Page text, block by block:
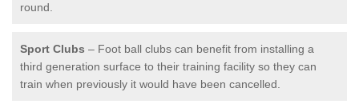
round.
Sport Clubs – Foot ball clubs can benefit from installing a
third generation surface to their training facility so they can
train when previously it would have been cancelled.